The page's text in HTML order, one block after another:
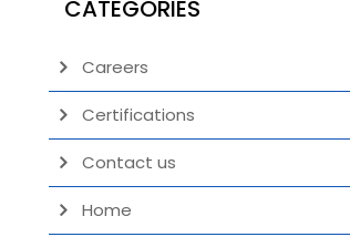
CATEGORIES
Careers
Certifications
Contact us
Home